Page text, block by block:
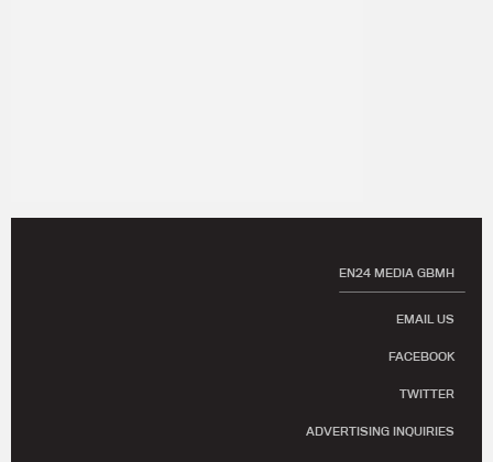
EN24 MEDIA GBMH
EMAIL US
FACEBOOK
TWITTER
ADVERTISING INQUIRIES